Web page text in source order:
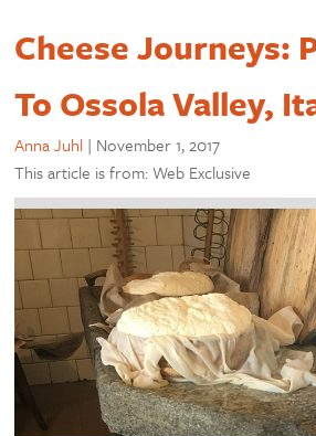
Cheese Journeys:
To Ossola Valley,
Anna Juhl | November 1, 2017
This article is from: Web Exclusive